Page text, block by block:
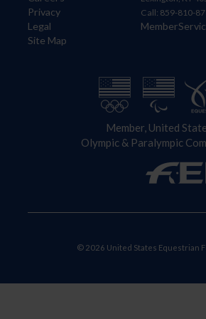
Privacy
Legal
Site Map
Call: 859-810-
Member, United
Olympic & Paralympic
© 2026 United States Equestrian